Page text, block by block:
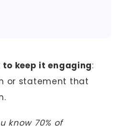
keep it engaging:
or statement that
know 70% of